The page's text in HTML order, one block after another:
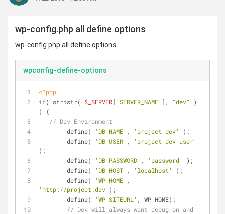
wp-config.php all define options
wp-config.php all define options
wpconfig-define-options
<?php
if( stristr( $_SERVER[ 'SERVER_NAME' ], "dev"
)
) {
// Dev Environment
	define(
'DB_NAME' , 'project_dev'
);
	define(
'DB_USER' ,
'project_dev_user'
);
	define(
'DB_PASSWORD' , 'password'
);
	define(
'DB_HOST' , 'localhost'
);
	define(
'WP_HOME'
'http://project.dev' );
	define(
'WP_SITEURL' , WP_HOME);
// Dev will always want debug on and